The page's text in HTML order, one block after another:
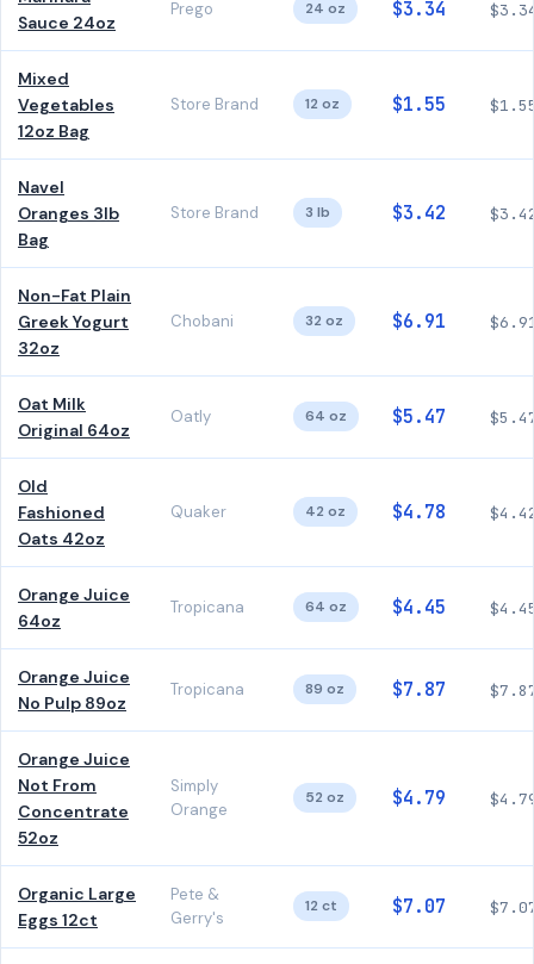
Sauce 24oz
Prego 24 oz $3.34
Mixed
Vegetables
12oz Bag
Store Brand 12 oz $1.55
Navel
Oranges 3lb
Bag
Store Brand 3 lb $3.42
Non-Fat Plain
Greek Yogurt
32oz
Chobani 32 oz $6.91
Oat Milk
Original 64oz
Oatly 64 oz $5.47
Old
Fashioned
Oats 42oz
Quaker 42 oz $4.78
Orange Juice
64oz
Tropicana 64 oz $4.45
Orange Juice
No Pulp 89oz
Tropicana 89 oz $7.87
Orange Juice
Not From
Concentrate
52oz
Simply
Orange
52 oz $4.79
Organic Large
Eggs 12ct
Pete &
Gerry's
12 ct $7.07